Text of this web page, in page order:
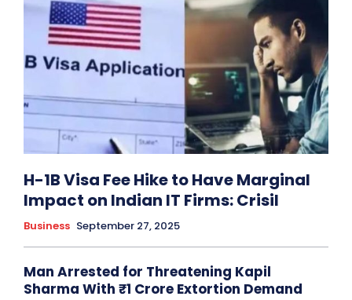
H-1B Visa Fee Hike to Have Marginal
Impact on Indian IT Firms: Crisil
Business September 27, 2025
Man Arrested for Threatening Kapil
Sharma With ₹1 Crore Extortion Demand